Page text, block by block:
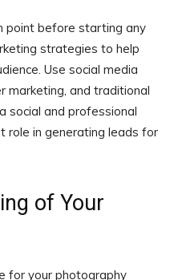
point before starting any
strategies to help
Use social media
marketing, and traditional
social and professional
role in generating leads for
of Your
for your photography